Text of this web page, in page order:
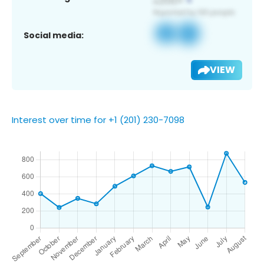
Social media:
VIEW
Interest over time for +1 (201) 230-7098